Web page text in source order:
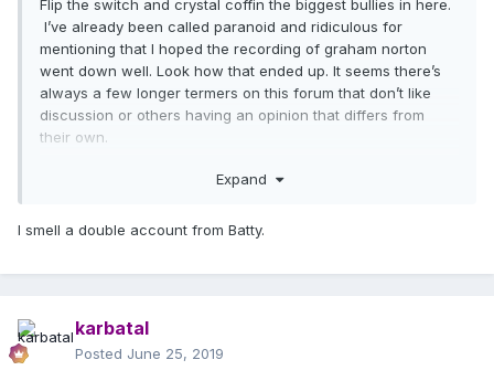
Flip the switch and crystal coffin the biggest bullies in here.
I’ve already been called paranoid and ridiculous for
mentioning that I hoped the recording of graham norton
went down well. Look how that ended up. It seems there’s
always a few longer termers on this forum that don’t like
discussion or others having an opinion that differs from
their own.
Bat fan I find your posts always interesting and I agree I do
Expand
I smell a double account from Batty.
karbatal
Posted June 25, 2019